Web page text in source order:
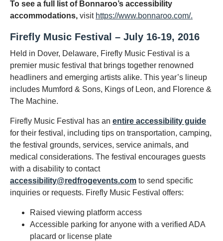
To see a full list of Bonnaroo’s accessibility
accommodations, visit https://www.bonnaroo.com/.
Firefly Music Festival – July 16-19, 2016
Held in Dover, Delaware, Firefly Music Festival is a
premier music festival that brings together renowned
headliners and emerging artists alike. This year’s lineup
includes Mumford & Sons, Kings of Leon, and Florence &
The Machine.
Firefly Music Festival has an entire accessibility guide
for their festival, including tips on transportation, camping,
the festival grounds, services, service animals, and
medical considerations. The festival encourages guests
with a disability to contact
accessibility@redfrogevents.com to send specific
inquiries or requests. Firefly Music Festival offers:
Raised viewing platform access
Accessible parking for anyone with a verified ADA
placard or license plate